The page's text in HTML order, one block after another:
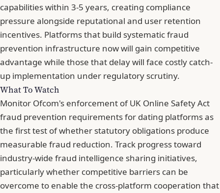
capabilities within 3-5 years, creating compliance
pressure alongside reputational and user retention
incentives. Platforms that build systematic fraud
prevention infrastructure now will gain competitive
advantage while those that delay will face costly catch-
up implementation under regulatory scrutiny.
What To Watch
Monitor Ofcom's enforcement of UK Online Safety Act
fraud prevention requirements for dating platforms as
the first test of whether statutory obligations produce
measurable fraud reduction. Track progress toward
industry-wide fraud intelligence sharing initiatives,
particularly whether competitive barriers can be
overcome to enable the cross-platform cooperation that